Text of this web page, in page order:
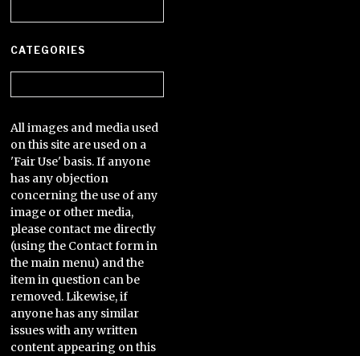
CATEGORIES
All images and media used
on this site are used on a
'Fair Use' basis. If anyone
has any objection
concerning the use of any
image or other media,
please contact me directly
(using the Contact form in
the main menu) and the
item in question can be
removed. Likewise, if
anyone has any similar
issues with any written
content appearing on this